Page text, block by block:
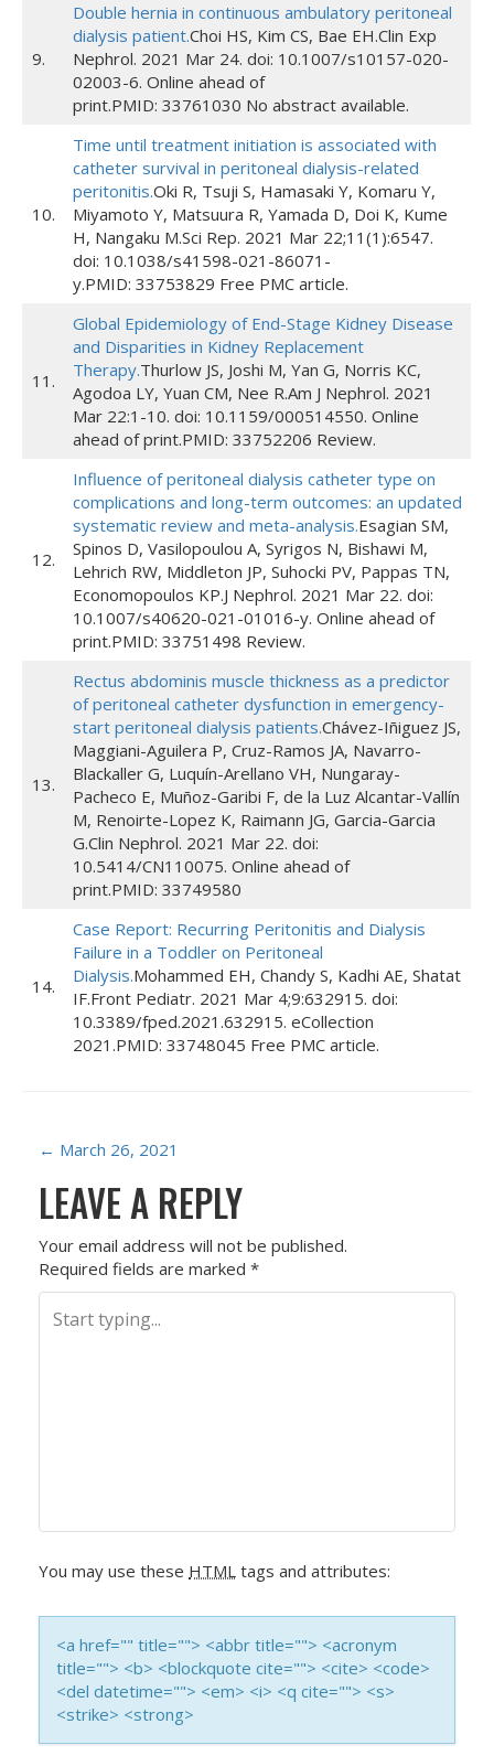
9.
Double hernia in continuous ambulatory peritoneal
dialysis patient.Choi HS, Kim CS, Bae EH.Clin Exp
Nephrol. 2021 Mar 24. doi: 10.1007/s10157-020-
02003-6. Online ahead of
print.PMID: 33761030 No abstract available.
10.
Time until treatment initiation is associated with
catheter survival in peritoneal dialysis-related
peritonitis.Oki R, Tsuji S, Hamasaki Y, Komaru Y,
Miyamoto Y, Matsuura R, Yamada D, Doi K, Kume
H, Nangaku M.Sci Rep. 2021 Mar 22;11(1):6547.
doi: 10.1038/s41598-021-86071-
y.PMID: 33753829 Free PMC article.
11.
Global Epidemiology of End-Stage Kidney Disease
and Disparities in Kidney Replacement
Therapy.Thurlow JS, Joshi M, Yan G, Norris KC,
Agodoa LY, Yuan CM, Nee R.Am J Nephrol. 2021
Mar 22:1-10. doi: 10.1159/000514550. Online
ahead of print.PMID: 33752206 Review.
12.
Influence of peritoneal dialysis catheter type on
complications and long-term outcomes: an updated
systematic review and meta-analysis.Esagian SM,
Spinos D, Vasilopoulou A, Syrigos N, Bishawi M,
Lehrich RW, Middleton JP, Suhocki PV, Pappas TN,
Economopoulos KP.J Nephrol. 2021 Mar 22. doi:
10.1007/s40620-021-01016-y. Online ahead of
print.PMID: 33751498 Review.
13.
Rectus abdominis muscle thickness as a predictor
of peritoneal catheter dysfunction in emergency-
start peritoneal dialysis patients.Chávez-Iñiguez JS,
Maggiani-Aguilera P, Cruz-Ramos JA, Navarro-
Blackaller G, Luquín-Arellano VH, Nungaray-
Pacheco E, Muñoz-Garibi F, de la Luz Alcantar-Vallín
M, Renoirte-Lopez K, Raimann JG, Garcia-Garcia
G.Clin Nephrol. 2021 Mar 22. doi:
10.5414/CN110075. Online ahead of
print.PMID: 33749580
14.
Case Report: Recurring Peritonitis and Dialysis
Failure in a Toddler on Peritoneal
Dialysis.Mohammed EH, Chandy S, Kadhi AE, Shatat
IF.Front Pediatr. 2021 Mar 4;9:632915. doi:
10.3389/fped.2021.632915. eCollection
2021.PMID: 33748045 Free PMC article.
P
O
S
T
G
A
← March 26, 2021
LEAVE A REPLY
Your email address will not be published.
Required fields are marked *
You may use these HTML tags and attributes:
<a href="" title=""> <abbr title=""> <acronym
title=""> <b> <blockquote cite=""> <cite> <code>
<del datetime=""> <em> <i> <q cite=""> <s>
<strike> <strong>